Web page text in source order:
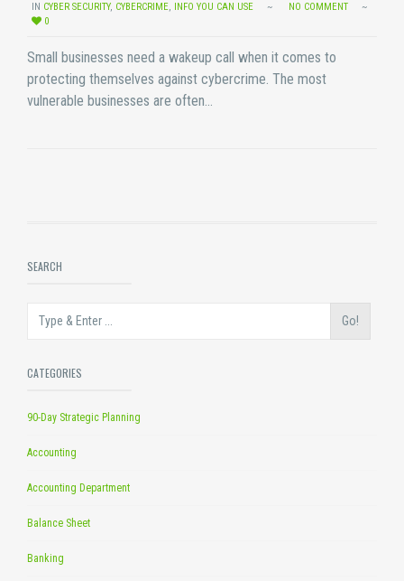
IN CYBER SECURITY, CYBERCRIME, INFO YOU CAN USE
NO COMMENT
0
Small businesses need a wakeup call when it comes to
protecting themselves against cybercrime. The most
vulnerable businesses are often…
SEARCH
Go!
CATEGORIES
90-Day Strategic Planning
Accounting
Accounting Department
Balance Sheet
Banking